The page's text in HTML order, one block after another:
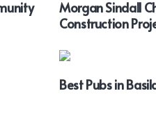
Morgan Sindall
Construction
Best Pubs in